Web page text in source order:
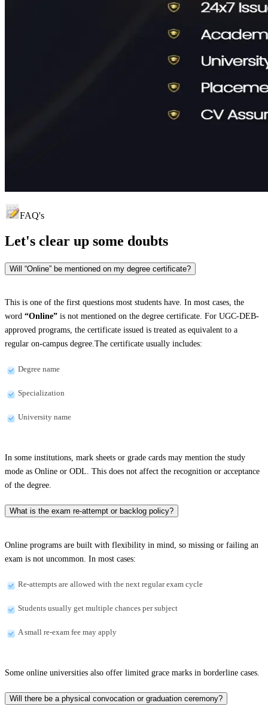
FAQ's
Let's clear up some doubts
Will “Online” be mentioned on my degree certificate?
This is one of the first questions most students have. In most cases, the
word “Online” is not mentioned on the degree certificate. For UGC-DEB-
approved programs, the certificate issued is treated as equivalent to a
regular on-campus degree.The certificate usually includes:
Degree name
Specialization
University name
In some institutions, mark sheets or grade cards may mention the study
mode as Online or ODL. This does not affect the recognition or acceptance
of the degree.
What is the exam re-attempt or backlog policy?
Online programs are built with flexibility in mind, so missing or failing an
exam is not uncommon. In most cases:
Re-attempts are allowed with the next regular exam cycle
Students usually get multiple chances per subject
A small re-exam fee may apply
Some online universities also offer limited grace marks in borderline cases.
Will there be a physical convocation or graduation ceremony?